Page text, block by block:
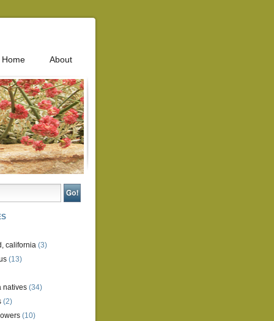
Home About
california (3)
(13)
natives (34)
(2)
(10)